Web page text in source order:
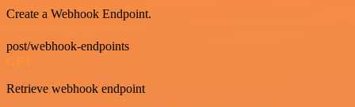
Create a Webhook Endpoint.
post/webhook-endpoints
GET
Retrieve webhook endpoint